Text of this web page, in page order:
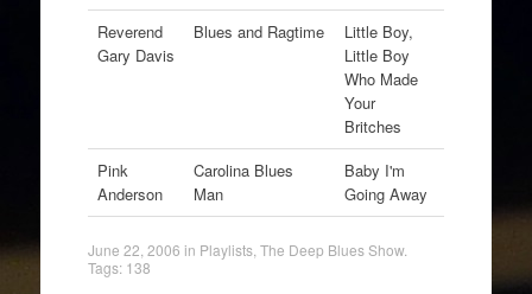
Reverend
Gary Davis
Blues and Ragtime
Little Boy,
Little Boy
Who Made
Your
Britches
Pink
Anderson
Carolina Blues
Man
Baby I'm
Going Away
June 22, 2006 in Playlists, The Deep Blues Show.
Tags: 138